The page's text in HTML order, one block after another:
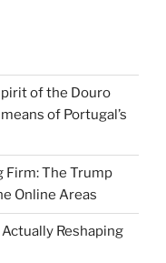
of the Douro
of Portugal’s
Firm: The Trump
Online Areas
Reshaping